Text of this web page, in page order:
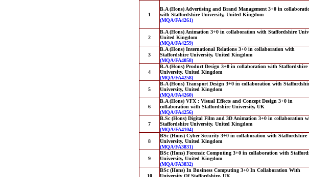
1
B.A (Hons) Advertising and Brand Management 3+0 in
with Staffordshire University, United Kingdom
(MQA/FA4261)
2
B.A (Hons) Animation 3+0 in collaboration with Staffordshire
United Kingdom
(MQA/FA4259)
3
B.A (Hons) International Relations 3+0 in collaboration with
Staffordshire University, United Kingdom
(MQA/FA4058)
4
B.A (Hons) Product Design 3+0 in collaboration with Staffordshire
University, United Kingdom
(MQA/FA4258)
5
B.A (Hons) Transport Design 3+0 in collaboration with
University, United Kingdom
(MQA/FA4260)
6
B.A (Hons) VFX : Visual Effects and Concept Design 3+0 in
collaboration with Staffordshire University, UK
(MQA/FA4256)
7
B.Sc (Hons) Digital Film and 3D Animation 3+0 in collaboration
Staffordshire University, United Kingdom
(MQA/FA4104)
8
BSc (Hons) Cyber Security 3+0 in collaboration with Staffordshire
University, United Kingdom
(MQA/FA3831)
9
BSc (Hons) Forensic Computing 3+0 in collaboration with
University, United Kingdom
(MQA/FA3832)
10
BSc (Hons) In Business Computing 3+0 In Collaboration With
University Of Staffordshire, UK